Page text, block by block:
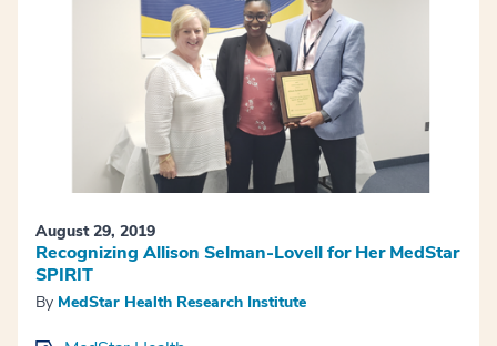
August 29, 2019
Recognizing Allison Selman-Lovell for Her MedStar
SPIRIT
By MedStar Health Research Institute